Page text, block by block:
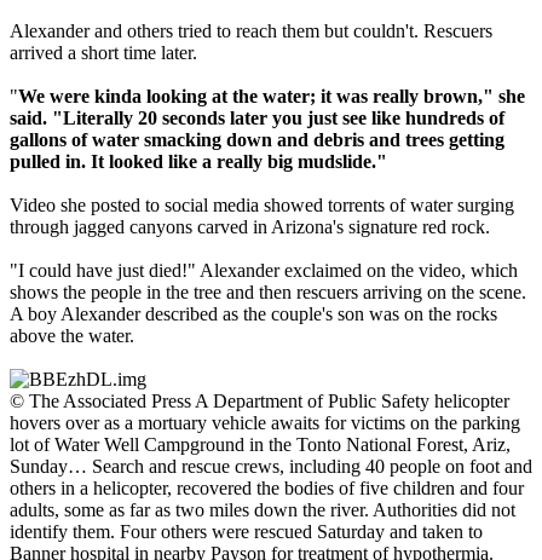
Alexander and others tried to reach them but couldn't. Rescuers
arrived a short time later.
"We were kinda looking at the water; it was really brown," she
said. "Literally 20 seconds later you just see like hundreds of
gallons of water smacking down and debris and trees getting
pulled in. It looked like a really big mudslide."
Video she posted to social media showed torrents of water surging
through jagged canyons carved in Arizona's signature red rock.
"I could have just died!" Alexander exclaimed on the video, which
shows the people in the tree and then rescuers arriving on the scene.
A boy Alexander described as the couple's son was on the rocks
above the water.
© The Associated Press A Department of Public Safety helicopter
hovers over as a mortuary vehicle awaits for victims on the parking
lot of Water Well Campground in the Tonto National Forest, Ariz,
Sunday… Search and rescue crews, including 40 people on foot and
others in a helicopter, recovered the bodies of five children and four
adults, some as far as two miles down the river. Authorities did not
identify them. Four others were rescued Saturday and taken to
Banner hospital in nearby Payson for treatment of hypothermia.